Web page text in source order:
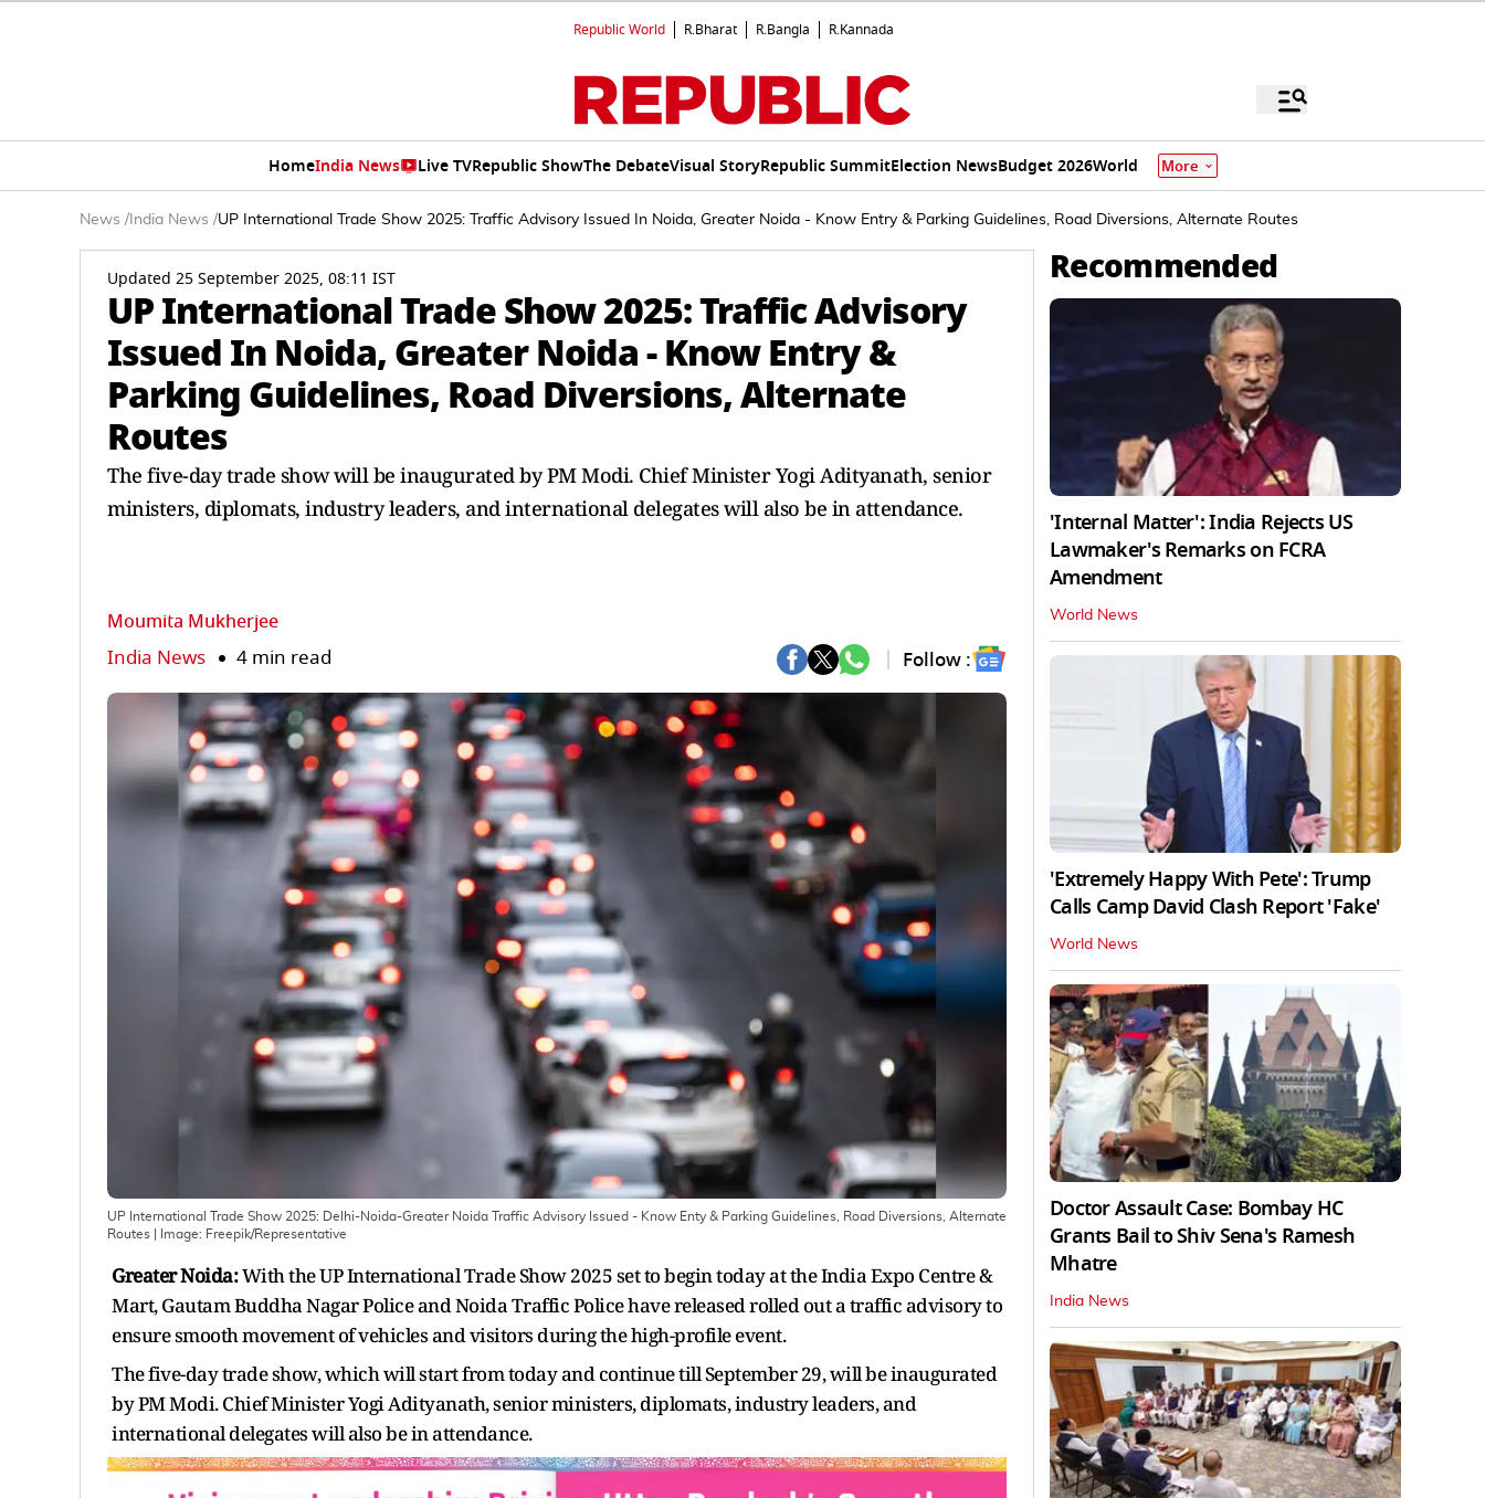
Republic World R.Bharat R.Bangla R.Kannada
HomeIndia News Live TVRepublic ShowThe DebateVisual StoryRepublic SummitElection NewsBudget 2026World More
News / India News /UP International Trade Show 2025: Traffic Advisory Issued In Noida, Greater Noida - Know Entry & Parking Guidelines, Road Diversions, Alternate Routes
Updated 25 September 2025, 08:11 IST
UP International Trade Show 2025: Traffic Advisory
Issued In Noida, Greater Noida - Know Entry &
Parking Guidelines, Road Diversions, Alternate
Routes
The five-day trade show will be inaugurated by PM Modi. Chief Minister Yogi Adityanath, senior
ministers, diplomats, industry leaders, and international delegates will also be in attendance.
Moumita Mukherjee
India News 4 min read Follow :
UP International Trade Show 2025: Delhi-Noida-Greater Noida Traffic Advisory Issued - Know Enty & Parking Guidelines, Road Diversions, Alternate
Routes | Image: Freepik/Representative
Greater Noida:With the UP International Trade Show 2025 set to begin today at the India Expo Centre &
Mart, Gautam Buddha Nagar Police and Noida Traffic Police have released rolled out a traffic advisory to
ensure smooth movement of vehicles and visitors during the high-profile event.
The five-day trade show, which will start from today and continue till September 29, will be inaugurated
by PM Modi. Chief Minister Yogi Adityanath, senior ministers, diplomats, industry leaders, and
international delegates will also be in attendance.
Recommended
'Internal Matter': India Rejects US
Lawmaker's Remarks on FCRA
Amendment
World News
'Extremely Happy With Pete': Trump
Calls Camp David Clash Report 'Fake'
World News
Doctor Assault Case: Bombay HC
Grants Bail to Shiv Sena's Ramesh
Mhatre
India News